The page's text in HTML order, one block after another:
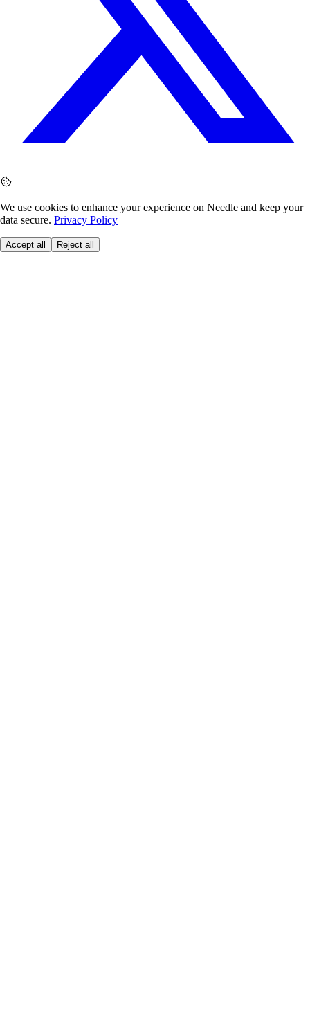
We use cookies to enhance your experience on Needle and keep your
data secure. Privacy Policy
Accept all Reject all